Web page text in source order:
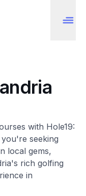
with Hole19:
seeking
local gems,
rich golfing
in